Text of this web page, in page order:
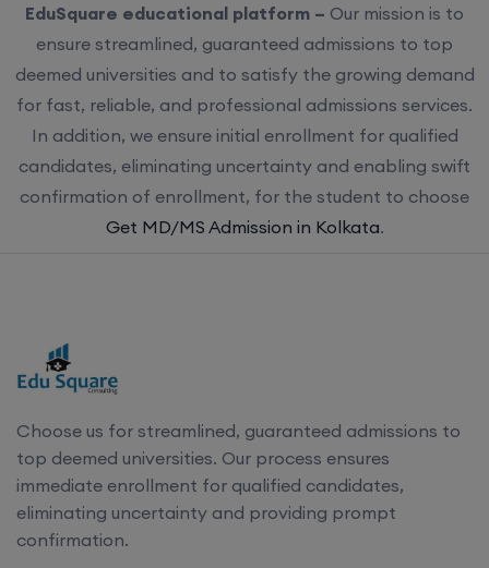
EduSquare educational platform – Our mission is to
ensure streamlined, guaranteed admissions to top
deemed universities and to satisfy the growing demand
for fast, reliable, and professional admissions services.
In addition, we ensure initial enrollment for qualified
candidates, eliminating uncertainty and enabling swift
confirmation of enrollment, for the student to choose
Get MD/MS Admission in Kolkata.
Choose us for streamlined, guaranteed admissions to
top deemed universities. Our process ensures
immediate enrollment for qualified candidates,
eliminating uncertainty and providing prompt
confirmation.